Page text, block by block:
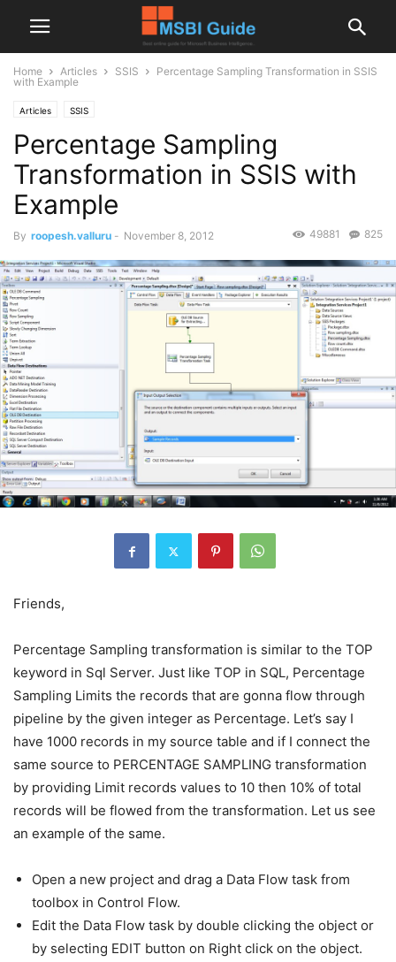
Home Articles SSIS
Percentage Sampling Transformation in SSIS
with Example
Articles SSIS
Percentage Sampling
Transformation in SSIS with
Example
By roopesh.valluru - November 8, 2012 825
49881
Friends,
Percentage Sampling transformation is similar to the TOP
keyword in Sql Server. Just like TOP in SQL, Percentage
Sampling Limits the records that are gonna flow through
pipeline by the given integer as Percentage. Let’s say I
have 1000 records in my source table and if I connect the
same source to PERCENTAGE SAMPLING transformation
by providing Limit records values to 10 then 10% of total
records will be flowed from the transformation. Let us see
an example of the same.
Open a new project and drag a Data Flow task from
toolbox in Control Flow.
Edit the Data Flow task by double clicking the object or
by selecting EDIT button on Right click on the object.